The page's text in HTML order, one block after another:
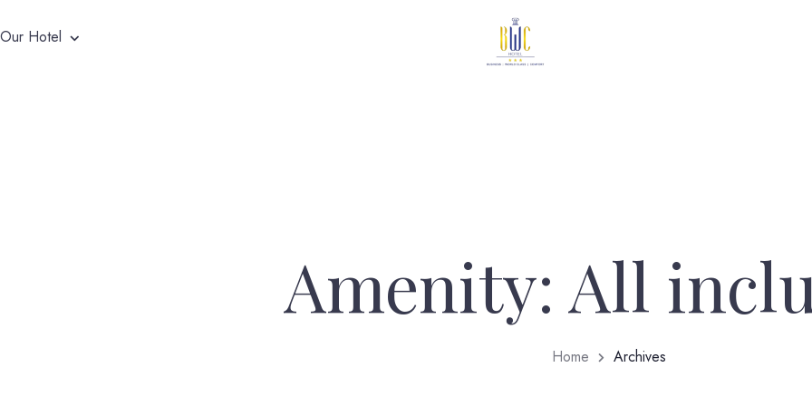
Our Hotel
Amenity: All
Home Archives